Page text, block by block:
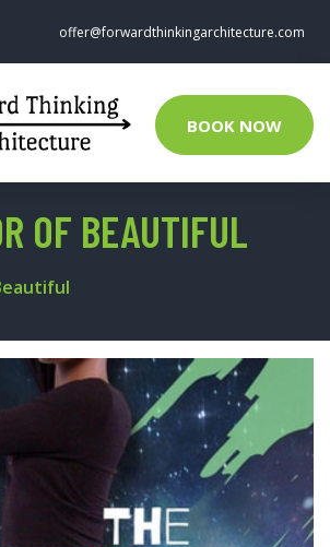
offer@forwardthinkingarchitecture.com
BOOK NOW
OF BEAUTIFUL